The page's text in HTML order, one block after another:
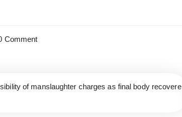
Comment
of manslaughter charges as final body recovere